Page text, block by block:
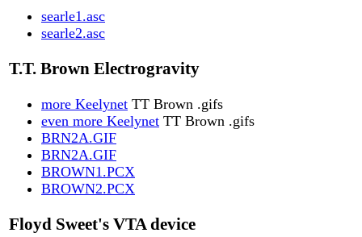
searle1.asc
searle2.asc
T.T. Brown Electrogravity
more Keelynet TT Brown .gifs
even more Keelynet TT Brown .gifs
BRN2A.GIF
BRN2A.GIF
BROWN1.PCX
BROWN2.PCX
Floyd Sweet's VTA device